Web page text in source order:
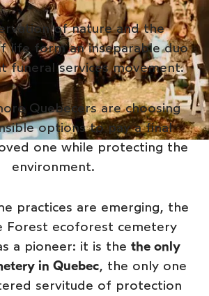
of nature and the
life form an inseparable duo
funeral services movement.
Quebecers are choosing
options to pay a final
one while protecting the
environment.
practices are emerging, the
Forest ecoforest cemetery
a pioneer: it is the the only
in Quebec, the only one
servitude of protection